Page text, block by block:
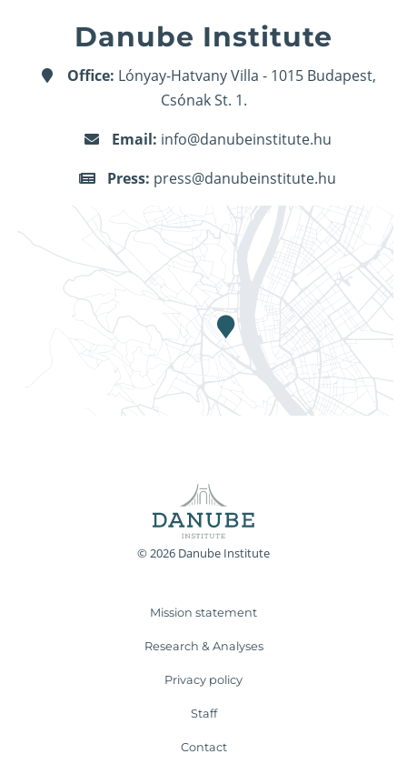
Danube Institute
Office: Lónyay-Hatvany Villa - 1015 Budapest,
Csónak St. 1.
Email: info@danubeinstitute.hu
Press: press@danubeinstitute.hu
© 2026 Danube Institute
Mission statement
Research & Analyses
Privacy policy
Staff
Contact